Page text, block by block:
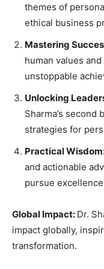
themes of
ethical business
Mastering
human values
unstoppable
Unlocking
Sharma’s
strategies for
Practical
and actionable
pursue
Global Impact: Dr.
impact globally,
transformation.